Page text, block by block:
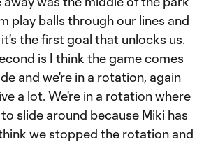
play balls through our lines and
the first goal that unlocks us.
is I think the game comes
and we're in a rotation, again
a lot. We're in a rotation where
slide around because Miki has
we stopped the rotation and